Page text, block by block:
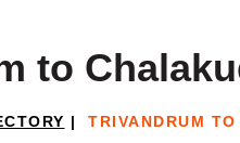
to
| TRIVANDRUM